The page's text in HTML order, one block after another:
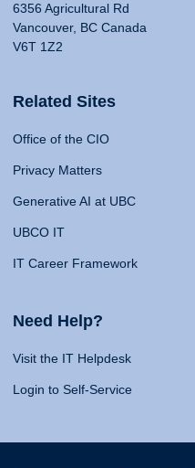
6356 Agricultural Rd
Vancouver, BC Canada
V6T 1Z2
Related Sites
Office of the CIO
Privacy Matters
Generative AI at UBC
UBCO IT
IT Career Framework
Need Help?
Visit the IT Helpdesk
Login to Self-Service